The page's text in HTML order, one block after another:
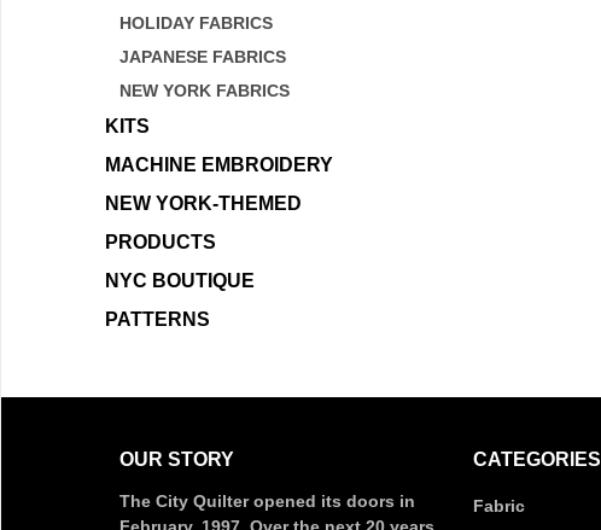
HOLIDAY FABRICS
JAPANESE FABRICS
NEW YORK FABRICS
KITS
MACHINE EMBROIDERY
NEW YORK-THEMED
PRODUCTS
NYC BOUTIQUE
PATTERNS
OUR STORY
The City Quilter opened its doors in
CATEGORIES
Fabric